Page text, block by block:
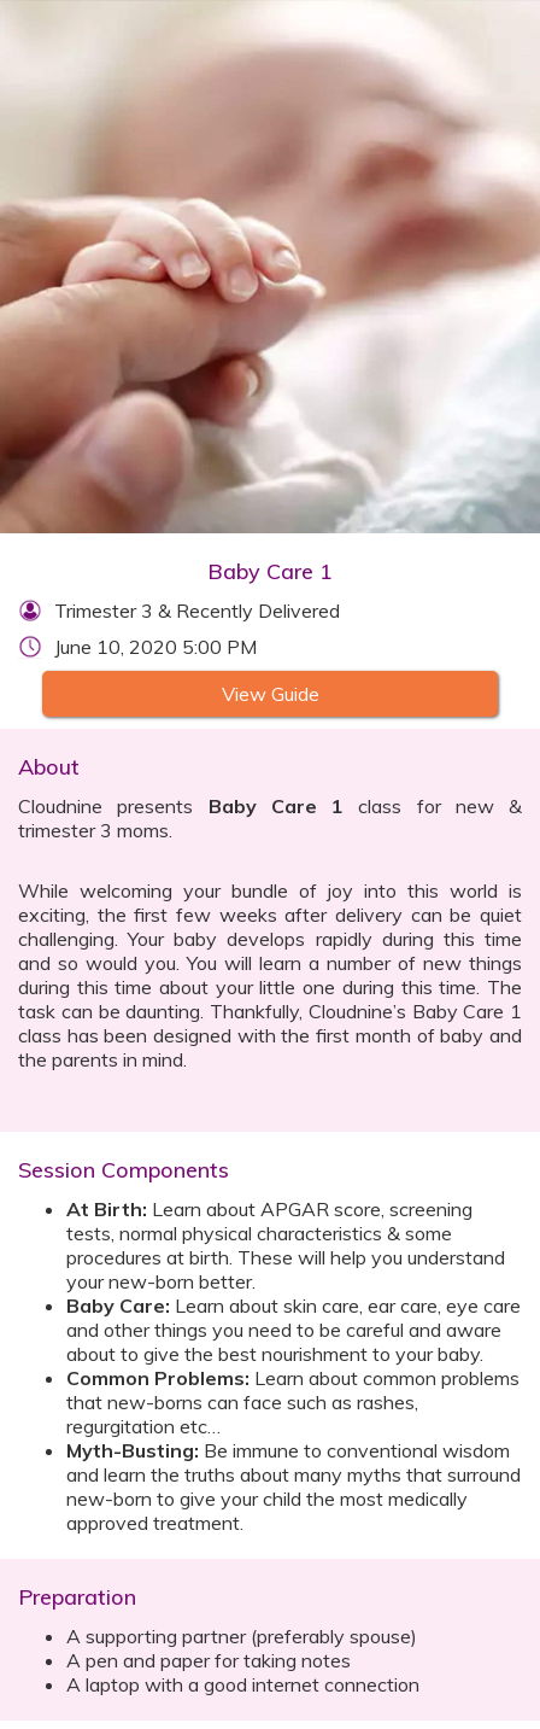
Baby Care 1
Trimester 3 & Recently Delivered
June 10, 2020 5:00 PM
View Guide
About
Cloudnine presents Baby Care 1 class for new &
trimester 3 moms.
While welcoming your bundle of joy into this world is
exciting, the first few weeks after delivery can be quiet
challenging. Your baby develops rapidly during this time
and so would you. You will learn a number of new things
during this time about your little one during this time. The
task can be daunting. Thankfully, Cloudnine’s Baby Care 1
class has been designed with the first month of baby and
the parents in mind.
Session Components
At Birth: Learn about APGAR score, screening
tests, normal physical characteristics & some
procedures at birth. These will help you understand
your new-born better.
Baby Care: Learn about skin care, ear care, eye care
and other things you need to be careful and aware
about to give the best nourishment to your baby.
Common Problems: Learn about common problems
that new-borns can face such as rashes,
regurgitation etc…
Myth-Busting: Be immune to conventional wisdom
and learn the truths about many myths that surround
new-born to give your child the most medically
approved treatment.
Preparation
A supporting partner (preferably spouse)
A pen and paper for taking notes
A laptop with a good internet connection